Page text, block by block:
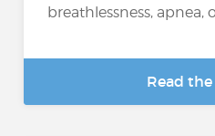
breathlessness, apnea,
Read